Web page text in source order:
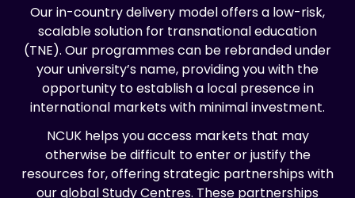
Our in-country delivery model offers a low-risk,
scalable solution for transnational education
(TNE). Our programmes can be rebranded under
your university’s name, providing you with the
opportunity to establish a local presence in
international markets with minimal investment.
NCUK helps you access markets that may
otherwise be difficult to enter or justify the
resources for, offering strategic partnerships with
our global Study Centres. These partnerships